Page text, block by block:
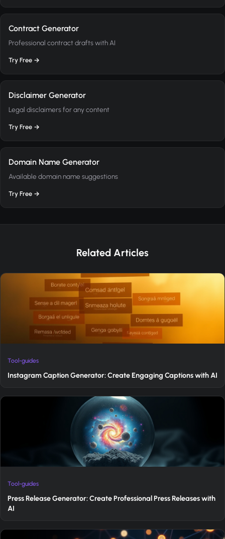
Contract Generator
Professional contract drafts with AI
Try Free →
Disclaimer Generator
Legal disclaimers for any content
Try Free →
Domain Name Generator
Available domain name suggestions
Try Free →
Related Articles
Tool-guides
Instagram Caption Generator: Create Engaging Captions with AI
Tool-guides
Press Release Generator: Create Professional Press Releases with
AI